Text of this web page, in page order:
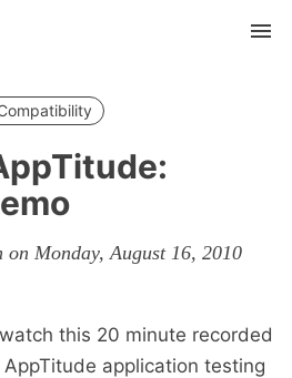
on Monday, August 16, 2010
this 20 minute recorded
application testing